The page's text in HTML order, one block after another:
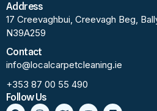
Address
17 Creevaghbui, Creevagh Beg,
N39A259
Contact
info@localcarpetcleaning.ie
+353 87 00 55 490
Follow Us